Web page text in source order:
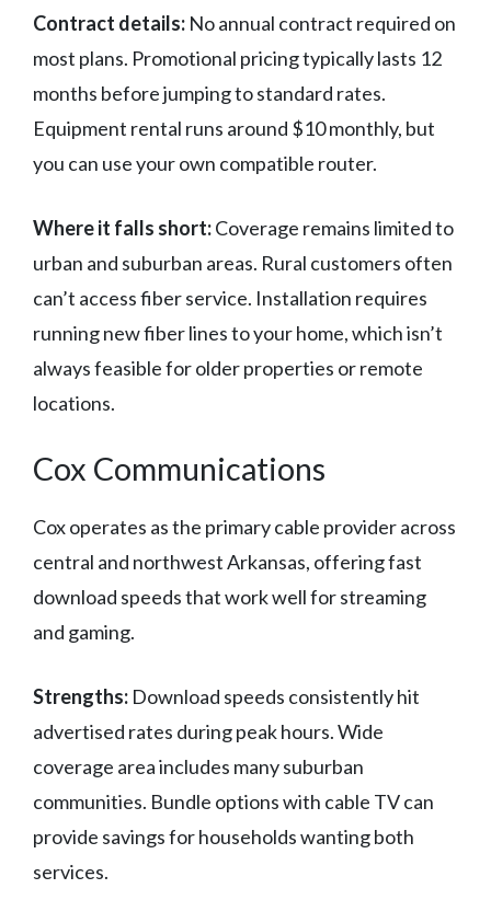
Contract details: No annual contract required on
most plans. Promotional pricing typically lasts 12
months before jumping to standard rates.
Equipment rental runs around $10 monthly, but
you can use your own compatible router.
Where it falls short:Coverage remains limited to
urban and suburban areas. Rural customers often
can’t access fiber service. Installation requires
running new fiber lines to your home, which isn’t
always feasible for older properties or remote
locations.
Cox Communications
Cox operates as the primary cable provider across
central and northwest Arkansas, offering fast
download speeds that work well for streaming
and gaming.
Strengths: Download speeds consistently hit
advertised rates during peak hours. Wide
coverage area includes many suburban
communities. Bundle options with cable TV can
provide savings for households wanting both
services.